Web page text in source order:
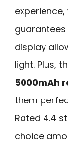
guarantees
display
light. Plus,
5000mAh
them
Rated 4.4
choice